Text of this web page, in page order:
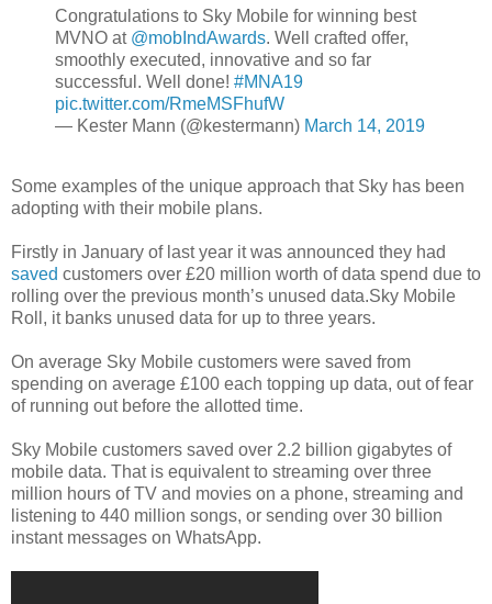
Congratulations to Sky Mobile for winning best
MVNO at @mobIndAwards. Well crafted offer,
smoothly executed, innovative and so far
successful. Well done! #MNA19
pic.twitter.com/RmeMSFhufW
— Kester Mann (@kestermann) March 14, 2019
Some examples of the unique approach that Sky has been
adopting with their mobile plans.
Firstly in January of last year it was announced they had
saved customers over £20 million worth of data spend due to
rolling over the previous month’s unused data.Sky Mobile
Roll, it banks unused data for up to three years.
On average Sky Mobile customers were saved from
spending on average £100 each topping up data, out of fear
of running out before the allotted time.
Sky Mobile customers saved over 2.2 billion gigabytes of
mobile data. That is equivalent to streaming over three
million hours of TV and movies on a phone, streaming and
listening to 440 million songs, or sending over 30 billion
instant messages on WhatsApp.